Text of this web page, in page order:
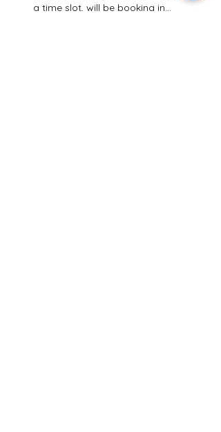
a time slot, will be booking in…